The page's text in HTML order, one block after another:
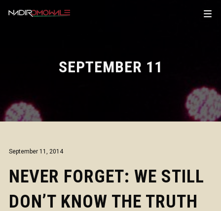
SEPTEMBER 11
September 11, 2014
NEVER FORGET: WE STILL
DON’T KNOW THE TRUTH